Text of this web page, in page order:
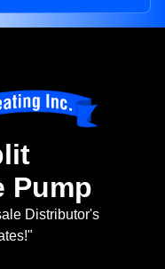
Pump
Distributor's